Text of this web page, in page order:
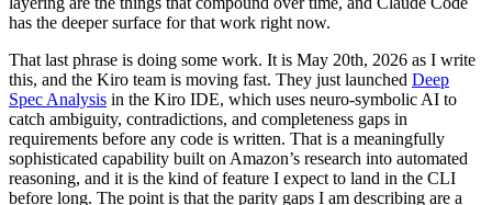
has the deeper surface for that work right now.
That last phrase is doing some work. It is May 20th, 2026 as I write
this, and the Kiro team is moving fast. They just launched Deep
Spec Analysis in the Kiro IDE, which uses neuro-symbolic AI to
catch ambiguity, contradictions, and completeness gaps in
requirements before any code is written. That is a meaningfully
sophisticated capability built on Amazon’s research into automated
reasoning, and it is the kind of feature I expect to land in the CLI
before long. The point is that the parity gaps I am describing are a